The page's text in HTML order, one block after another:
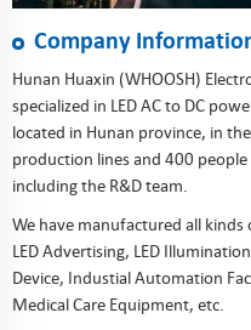
Company
Hunan Huaxin (WHOOSH)
specialized in LED AC to DC
located in Hunan province, in
production lines and 400
including the R&D team.
We have manufactured all kinds
LED Advertising, LED
Device, Industial Automation
Medical Care Equipment, etc.